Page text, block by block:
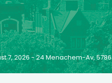
7, 2026 - 24 Menachem-Av, 5786